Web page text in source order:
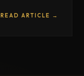
READ ARTICLE →